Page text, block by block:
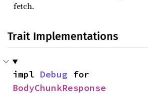
fetch.
Trait Implementations
impl Debug
BodyChunkResponse